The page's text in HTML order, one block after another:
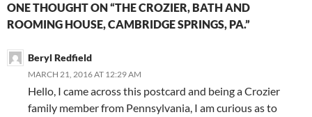
ONE THOUGHT ON “THE CROZIER, BATH AND
ROOMING HOUSE, CAMBRIDGE SPRINGS, PA.”
Beryl Redfield
MARCH 21, 2016 AT 12:29 AM
Hello, I came across this postcard and being a Crozier
family member from Pennsylvania, I am curious as to